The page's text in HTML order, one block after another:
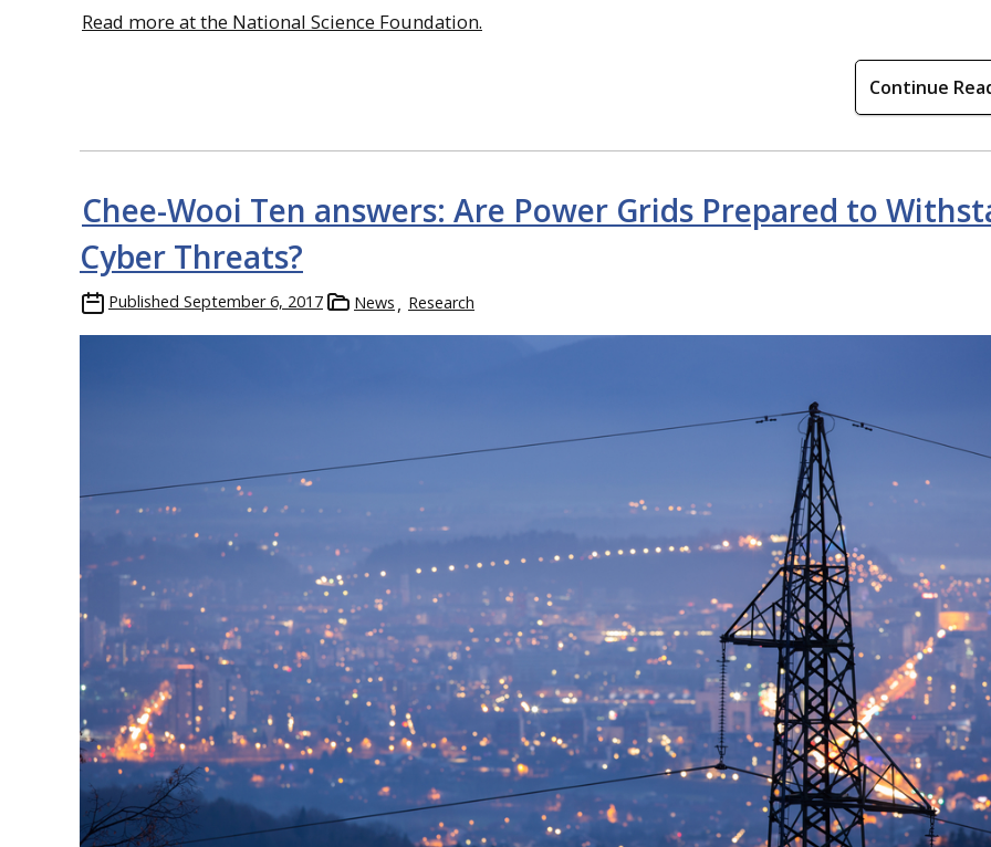
Read more at the National Science Foundation.
Continue
Chee-Wooi Ten answers: Are Power Grids Prepared to
Cyber Threats?
Published September 6, 2017 News Research